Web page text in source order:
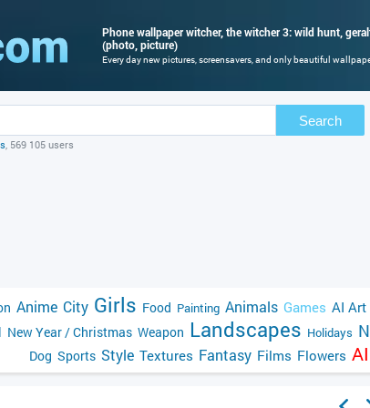
Phone wallpaper witcher, the witcher 3: wild hunt,
(photo, picture)
Every day new pictures, screensavers, and only beautiful
Search
, 569 105 users
Anime City Girls Food Painting Animals Games AI Art
New Year / Christmas Weapon Landscapes Holidays
Dog Sports Style Textures Fantasy Films Flowers